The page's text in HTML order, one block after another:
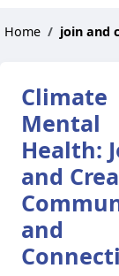
Home join and
Climate
Mental
Health:
and
and